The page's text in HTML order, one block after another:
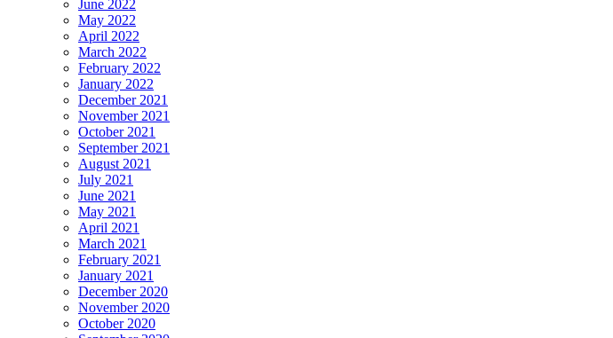
June 2022
May 2022
April 2022
March 2022
February 2022
January 2022
December 2021
November 2021
October 2021
September 2021
August 2021
July 2021
June 2021
May 2021
April 2021
March 2021
February 2021
January 2021
December 2020
November 2020
October 2020